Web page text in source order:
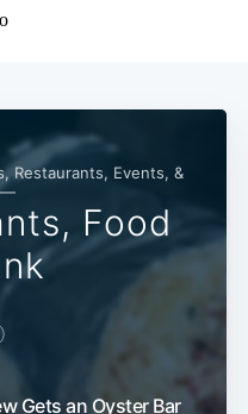
Restaurants, Events, &
—
Food
Gets an Oyster Bar